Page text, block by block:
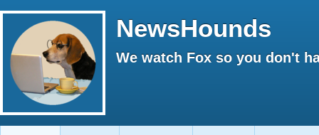
NewsHounds
We watch Fox so you don't